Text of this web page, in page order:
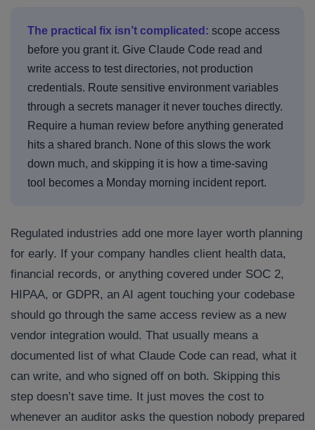
The practical fix isn’t complicated: scope access
before you grant it. Give Claude Code read and
write access to test directories, not production
credentials. Route sensitive environment variables
through a secrets manager it never touches directly.
Require a human review before anything generated
hits a shared branch. None of this slows the work
down much, and skipping it is how a time-saving
tool becomes a Monday morning incident report.
Regulated industries add one more layer worth planning
for early. If your company handles client health data,
financial records, or anything covered under SOC 2,
HIPAA, or GDPR, an AI agent touching your codebase
should go through the same access review as a new
vendor integration would. That usually means a
documented list of what Claude Code can read, what it
can write, and who signed off on both. Skipping this
step doesn’t save time. It just moves the cost to
whenever an auditor asks the question nobody prepared